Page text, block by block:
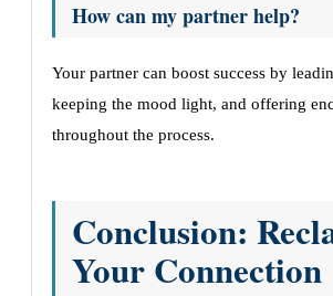
How can my partner help?
Your partner can boost success by
keeping the mood light, and offering
throughout the process.
Conclusion:
Your Connection